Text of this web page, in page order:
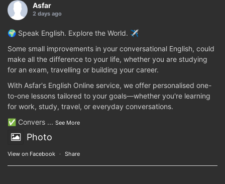
Asfar
2 days ago
🌍 Speak English. Explore the World. ✈️
Some small improvements in your conversational English, could
make all the difference to your life, whether you are studying
for an exam, travelling or building your career.
With Asfar's English Online service, we offer personalised one-
to-one lessons tailored to your goals—whether you're learning
for work, study, travel, or everyday conversations.
✅ Convers ... See More
Photo
View on Facebook · Share